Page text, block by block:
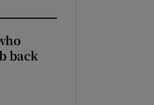
back